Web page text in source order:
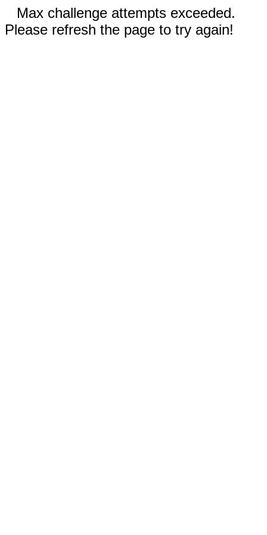
Max challenge attempts exceeded.
Please refresh the page to try again!